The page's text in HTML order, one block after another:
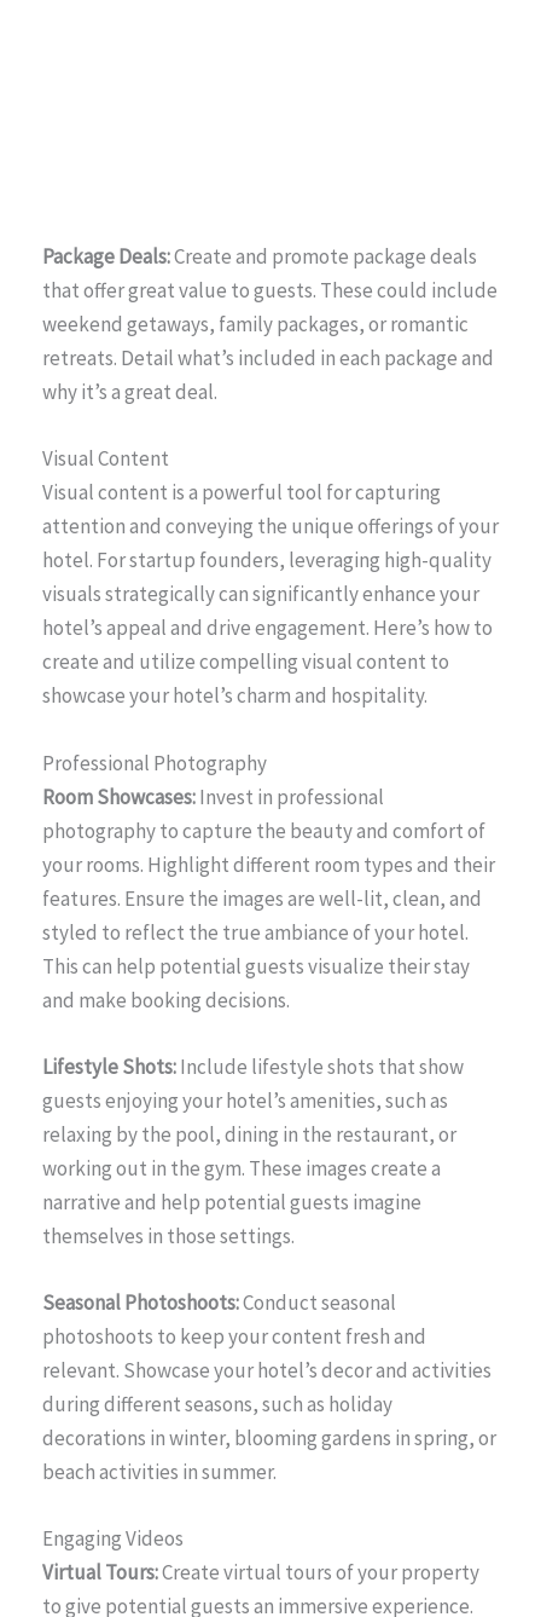
Package Deals:Create and promote package deals
that offer great value to guests. These could include
weekend getaways, family packages, or romantic
retreats. Detail what’s included in each package and
why it’s a great deal.
Visual Content
Visual content is a powerful tool for capturing
attention and conveying the unique offerings of your
hotel. For startup founders, leveraging high-quality
visuals strategically can significantly enhance your
hotel’s appeal and drive engagement. Here’s how to
create and utilize compelling visual content to
showcase your hotel’s charm and hospitality.
Professional Photography
Room Showcases:Invest in professional
photography to capture the beauty and comfort of
your rooms. Highlight different room types and their
features. Ensure the images are well-lit, clean, and
styled to reflect the true ambiance of your hotel.
This can help potential guests visualize their stay
and make booking decisions.
Lifestyle Shots:Include lifestyle shots that show
guests enjoying your hotel’s amenities, such as
relaxing by the pool, dining in the restaurant, or
working out in the gym. These images create a
narrative and help potential guests imagine
themselves in those settings.
Seasonal Photoshoots:Conduct seasonal
photoshoots to keep your content fresh and
relevant. Showcase your hotel’s decor and activities
during different seasons, such as holiday
decorations in winter, blooming gardens in spring, or
beach activities in summer.
Engaging Videos
Virtual Tours:Create virtual tours of your property
to give potential guests an immersive experience.